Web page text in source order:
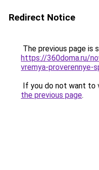
Redirect Notice
The previous page is
https://360doma.ru/
vremya-proverennye-
If you do not want to
the previous page.